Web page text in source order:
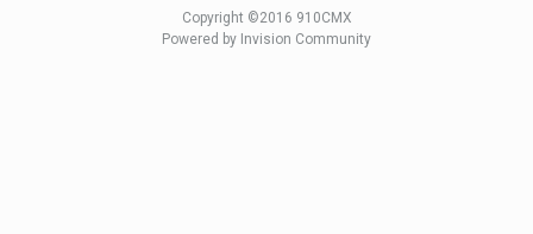
Copyright ©2016 910CMX
Powered by Invision Community